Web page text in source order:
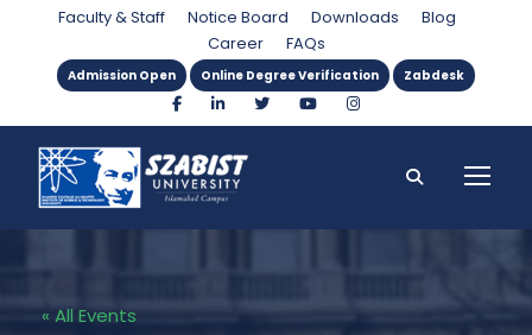
Faculty & Staff Notice Board Downloads
Blog
Career
FAQs
Admission Open Online Degree Verification Zabdesk
« All Events